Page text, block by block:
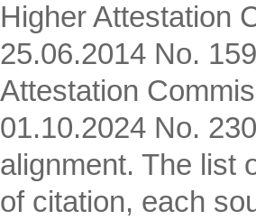
Higher Attestation
25.06.2014 No.
Attestation
01.10.2024 No.
alignment. The list
of citation, each